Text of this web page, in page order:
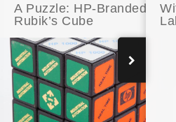
A Puzzle: HP-Branded
Rubik’s Cube
A 3D Printer’s Self-Portrait